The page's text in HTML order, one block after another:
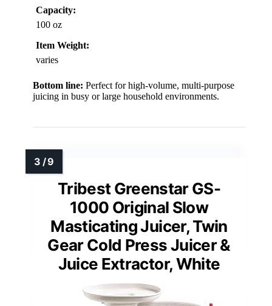
Capacity:
100 oz
Item Weight:
varies
Bottom line: Perfect for high-volume, multi-purpose
juicing in busy or large household environments.
Tribest Greenstar GS-
1000 Original Slow
Masticating Juicer, Twin
Gear Cold Press Juicer &
Juice Extractor, White